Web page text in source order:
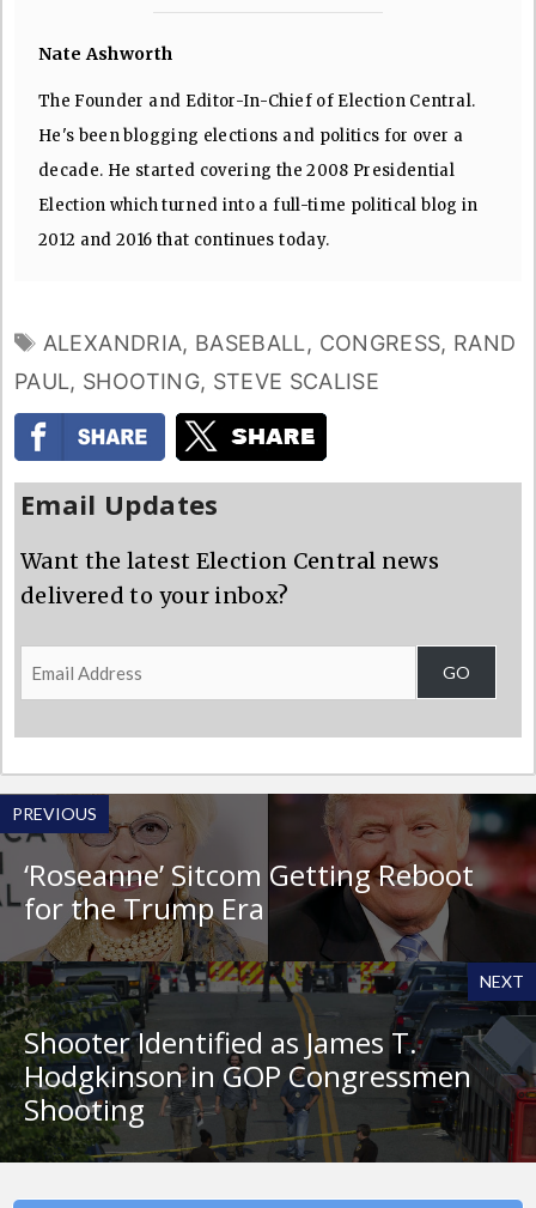
Nate Ashworth
The Founder and Editor-In-Chief of Election Central.
He's been blogging elections and politics for over a
decade. He started covering the 2008 Presidential
Election which turned into a full-time political blog in
2012 and 2016 that continues today.
TAGS
ALEXANDRIA, BASEBALL, CONGRESS, RAND
PAUL, SHOOTING, STEVE SCALISE
Email Updates
Want the latest Election Central news
delivered to your inbox?
Email
Address
GO
PREVIOUS
‘Roseanne’ Sitcom Getting Reboot
for the Trump Era
NEXT
Shooter Identified as James T.
Hodgkinson in GOP Congressmen
Shooting